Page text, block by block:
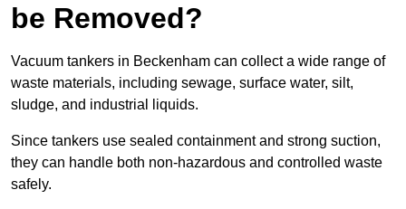
be Removed?
Vacuum tankers in Beckenham can collect a wide range of
waste materials, including sewage, surface water, silt,
sludge, and industrial liquids.
Since tankers use sealed containment and strong suction,
they can handle both non-hazardous and controlled waste
safely.